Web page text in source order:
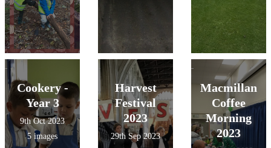
Cookery -
Year 3
9th Oct 2023
5 images
Harvest
Festival
2023
29th Sep 2023
Macmillan
Coffee
Morning
2023